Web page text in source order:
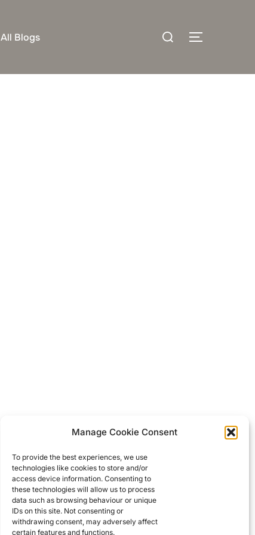
Manage Cookie Consent
To provide the best experiences, we use
technologies like cookies to store and/or
access device information. Consenting to
these technologies will allow us to process
data such as browsing behaviour or unique
IDs on this site. Not consenting or
withdrawing consent, may adversely affect
certain features and functions.
All Blogs
Search
TOGGLE